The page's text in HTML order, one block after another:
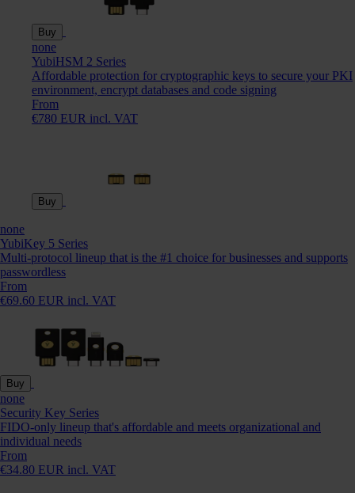
Buy
none
YubiHSM 2 Series
Affordable protection for cryptographic keys to secure your PKI
environment, encrypt databases and code signing
From
€780 EUR incl. VAT
Buy
none
YubiKey 5 Series
Multi-protocol lineup that is the #1 choice for businesses and supports
passwordless
From
€69.60 EUR incl. VAT
Buy
none
Security Key Series
FIDO-only lineup that's affordable and meets organizational and
individual needs
From
€34.80 EUR incl. VAT